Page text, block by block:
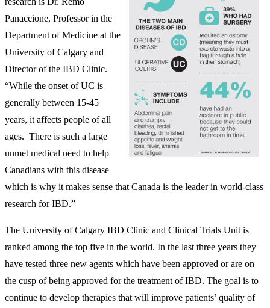
Panaccione, Professor in the
Department of Medicine at the
University of Calgary and
Director of the IBD Clinic.
“While the onset of UC is
generally between 15-45
years, it affects people of all
ages. There is such a large
unmet medical need to help
Canadians with this disease
which is why it makes sense that Canada is the leader in world-class
research for IBD.”
The University of Calgary IBD Clinic and Clinical Trials Unit is
ranked among the top five in the world. In the last three years they
have tested three new agents which have been approved or are on
the cusp of being approved for the treatment of IBD. The goal is to
continue to develop therapies that will improve patients’ quality of